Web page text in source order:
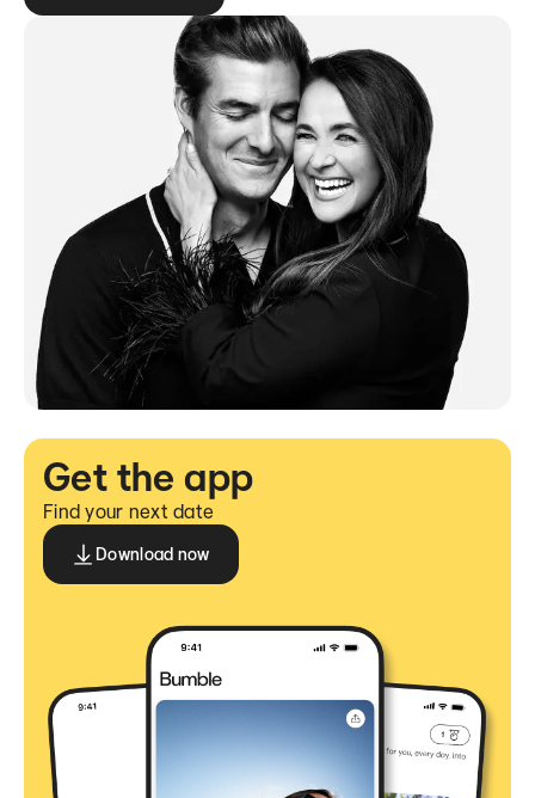
Get the app
Find your next date
Download now